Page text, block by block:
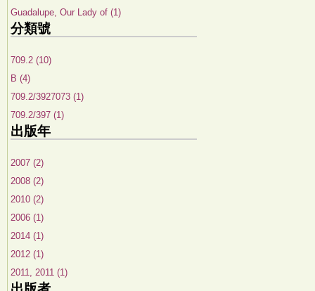
Guadalupe, Our Lady of (1)
分類號
709.2 (10)
B (4)
709.2/3927073 (1)
709.2/397 (1)
出版年
2007 (2)
2008 (2)
2010 (2)
2006 (1)
2014 (1)
2012 (1)
2011, 2011 (1)